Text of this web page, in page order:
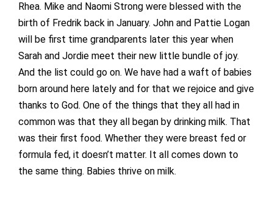
Rhea. Mike and Naomi Strong were blessed with the
birth of Fredrik back in January. John and Pattie Logan
will be first time grandparents later this year when
Sarah and Jordie meet their new little bundle of joy.
And the list could go on. We have had a waft of babies
born around here lately and for that we rejoice and give
thanks to God. One of the things that they all had in
common was that they all began by drinking milk. That
was their first food. Whether they were breast fed or
formula fed, it doesn’t matter. It all comes down to
the same thing. Babies thrive on milk.